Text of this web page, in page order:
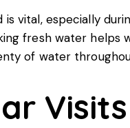
is vital, especially
fresh water helps
of water